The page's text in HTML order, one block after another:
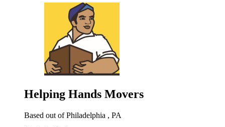
Helping Hands Movers
Based out of Philadelphia , PA